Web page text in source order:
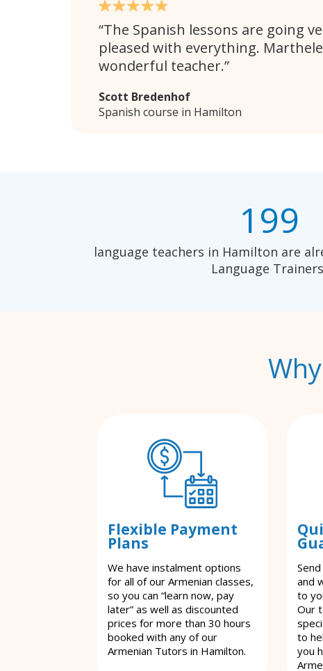
The Spanish lessons are going
pleased with everything.
wonderful teacher.
Scott Bredenhof
Spanish course in Hamilton
199
language teachers in Hamilton are
Language
Flexible Payment
Plans
We have instalment options
for all of our Armenian classes,
so you can “learn now, pay
later” as well as discounted
prices for more than 30 hours
booked with any of our
Armenian Tutors in Hamilton.
and
to
Our
to
you